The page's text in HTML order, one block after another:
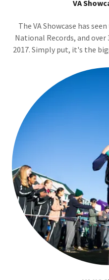
VA
The VA Showcase has
National Records, and over
2017. Simply put, it's the